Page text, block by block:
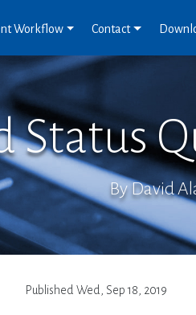
Workflow Contact
Status
By David
Published Wed, Sep 18, 2019